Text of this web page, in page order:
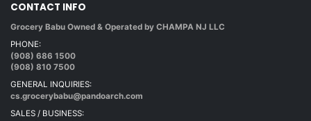
CONTACT INFO
Grocery Babu Owned & Operated by CHAMPA NJ LLC
PHONE:
(908) 686 1500
(908) 810 7500
GENERAL INQUIRIES:
cs.grocerybabu@pandoarch.com
SALES / BUSINESS: